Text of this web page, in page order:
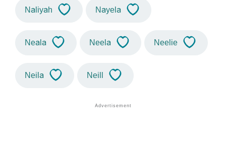
Naliyah Nayela
Neala Neela Neelie
Neila Neill